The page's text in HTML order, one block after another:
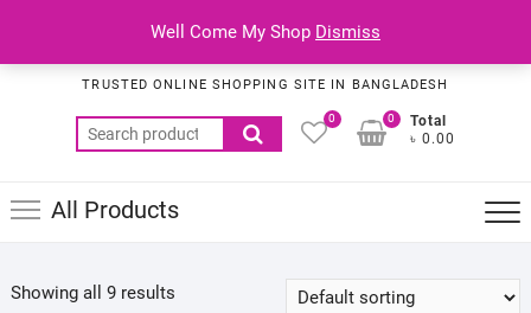
content
Habib Online Service
TRUSTED ONLINE SHOPPING SITE IN BANGLADESH
Search
for:
0
Total
৳ 0.00
0
All Products
Showing all 9 results
Well Come My Shop Dismiss